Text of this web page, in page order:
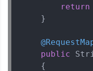
return
    }
public
    {